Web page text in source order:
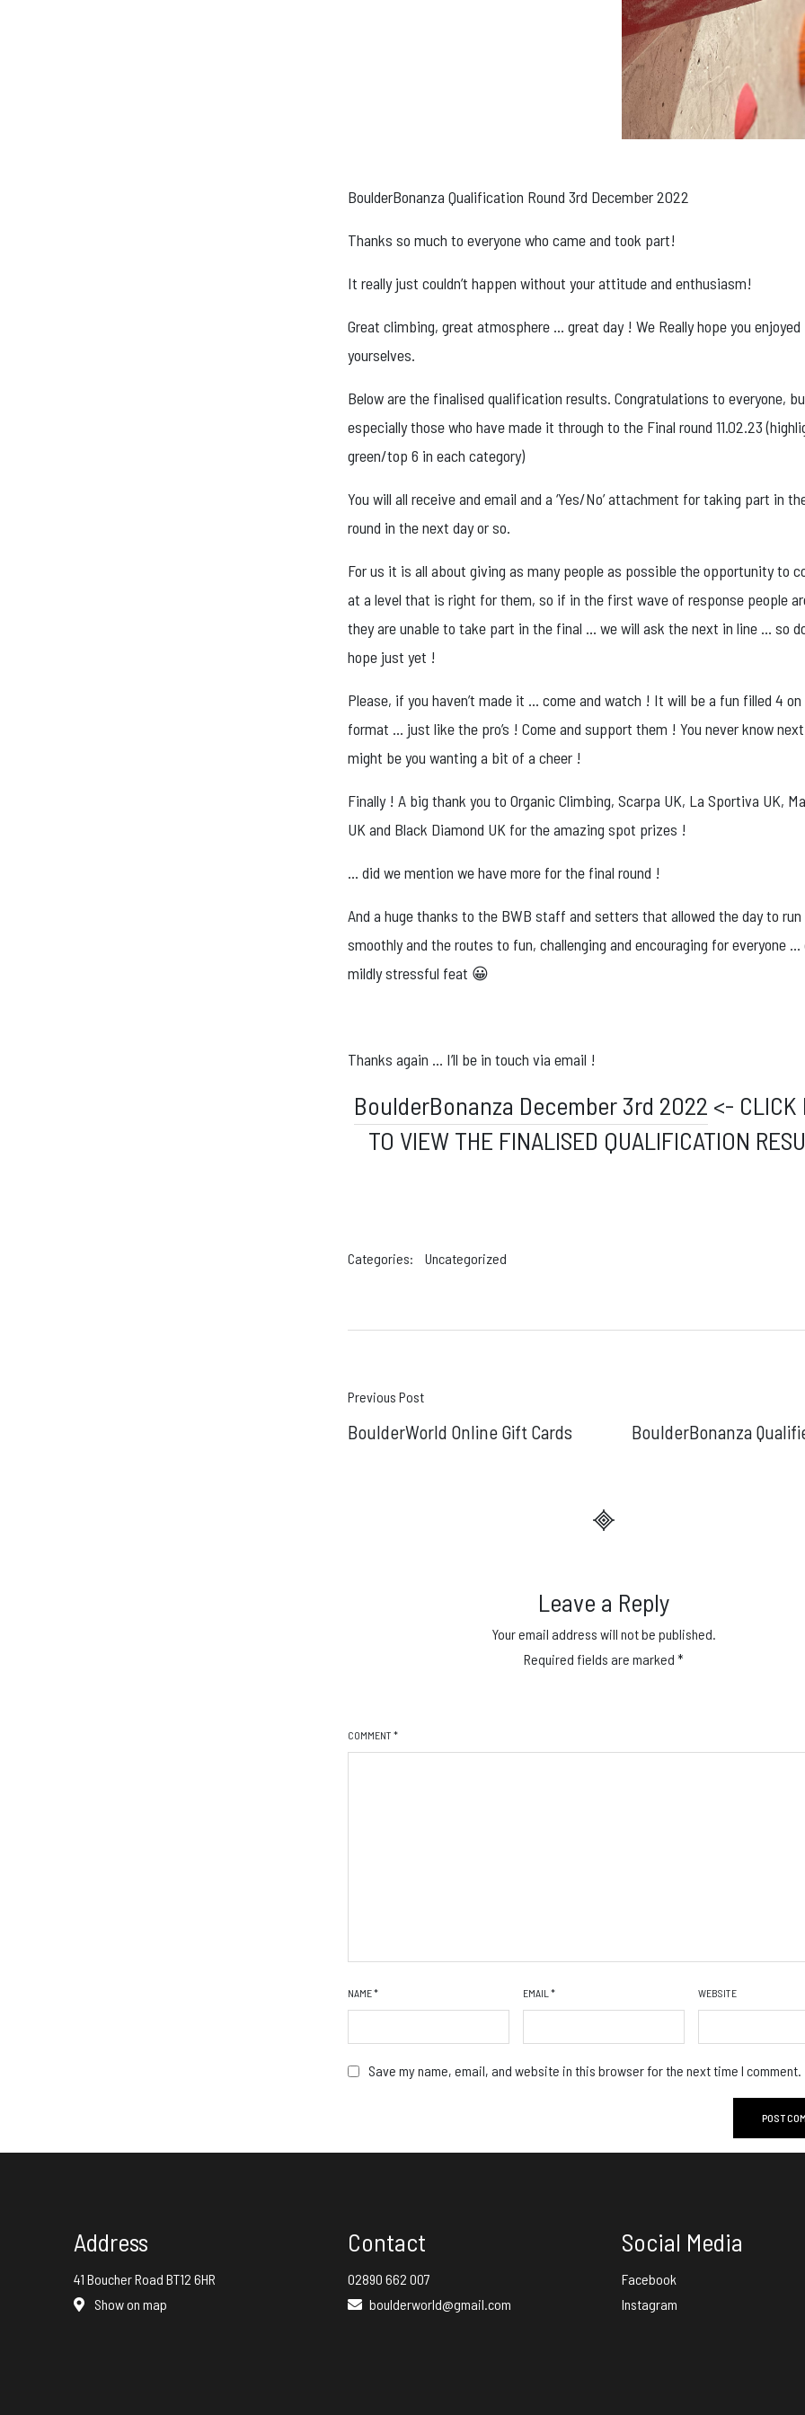
BoulderBonanza Qualification Round 3rd December 2022
Thanks so much to everyone who came and took part!
It really just couldn’t happen without your attitude and enthusiasm!
Great climbing, great atmosphere … great day ! We Really hope you enjoyed
yourselves.
Below are the finalised qualification results. Congratulations to everyone,
especially those who have made it through to the Final round 11.02.23
green/top 6 in each category)
You will all receive and email and a ‘Yes/No’ attachment for taking part in
round in the next day or so.
For us it is all about giving as many people as possible the opportunity to
at a level that is right for them, so if in the first wave of response people
they are unable to take part in the final … we will ask the next in line … so
hope just yet !
Please, if you haven’t made it … come and watch ! It will be a fun filled 4
format … just like the pro’s ! Come and support them ! You never know
might be you wanting a bit of a cheer !
Finally ! A big thank you to Organic Climbing, Scarpa UK, La Sportiva UK,
UK and Black Diamond UK for the amazing spot prizes !
… did we mention we have more for the final round !
And a huge thanks to the BWB staff and setters that allowed the day to run
smoothly and the routes to fun, challenging and encouraging for everyone …
mildly stressful feat 😀
Thanks again … I’ll be in touch via email !
BoulderBonanza December 3rd 2022 <- CLICK
TO VIEW THE FINALISED QUALIFICATION
Categories: Uncategorized
Post
Previous Post
BoulderWorld Online Gift Cards BoulderBonanza
Leave a Reply
Your email address will not be published.
Required fields are marked *
COMMENT *
NAME* EMAIL * WEBSITE
Save my name, email, and website in this browser for the next time I comment.
Address
41 Boucher Road BT12 6HR
Show on map
Contact
02890 662 007
boulderworld@gmail.com
Social Media
Facebook
Instagram